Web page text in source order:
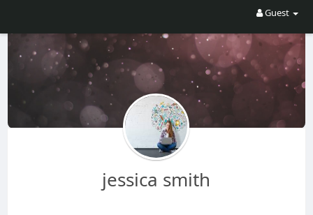
Guest
jessica smith